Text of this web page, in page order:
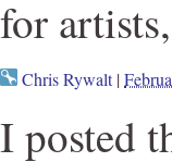
for
Chris Rywalt|
I posted